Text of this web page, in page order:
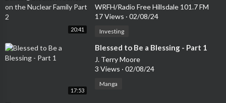
20:41
WRFH/Radio Free Hillsdale 101.7 FM
17 Views · 02/08/24
Investing
17:53
⁣Blessed to Be a Blessing - Part 1
J. Terry Moore
3 Views · 02/08/24
Manga